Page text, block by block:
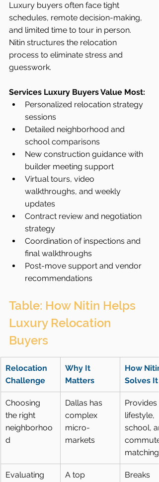
Luxury buyers often face tight
schedules, remote decision-making,
and limited time to tour in person.
Nitin structures the relocation
process to eliminate stress and
guesswork.
Services Luxury Buyers Value Most:
Personalized relocation strategy
sessions
Detailed neighborhood and
school comparisons
New construction guidance with
builder meeting support
Virtual tours, video
walkthroughs, and weekly
updates
Contract review and negotiation
strategy
Coordination of inspections and
final walkthroughs
Post-move support and vendor
recommendations
Table: How Nitin Helps
Luxury Relocation
Buyers
Relocation
Challenge
Why It
Matters
How Nitin
Solves It
Choosing
the right
neighborhoo
d
Dallas has
complex
micro-
markets
Provides
lifestyle,
school,
commute
matching
Evaluating
A top
Breaks